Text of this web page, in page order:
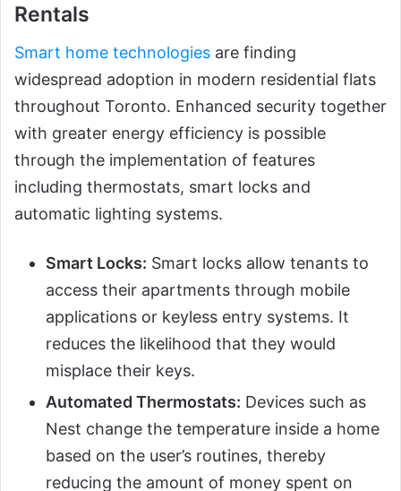
Rentals
Smart home technologies are finding
widespread adoption in modern residential flats
throughout Toronto. Enhanced security together
with greater energy efficiency is possible
through the implementation of features
including thermostats, smart locks and
automatic lighting systems.
Smart Locks: Smart locks allow tenants to
access their apartments through mobile
applications or keyless entry systems. It
reduces the likelihood that they would
misplace their keys.
Automated Thermostats: Devices such as
Nest change the temperature inside a home
based on the user’s routines, thereby
reducing the amount of money spent on